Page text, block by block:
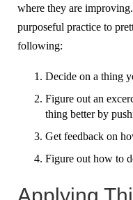
where they are
purposeful practice to
following:
Decide on a thing
Figure out an
thing better by
Get feedback on
Figure out how to
Applying